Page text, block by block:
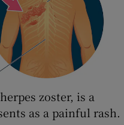
zoster, is a
as a painful rash.